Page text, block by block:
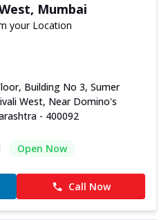
Mumbai
your Location
Building No 3, Sumer
West, Near Domino's
- 400092
Open Now
Call Now